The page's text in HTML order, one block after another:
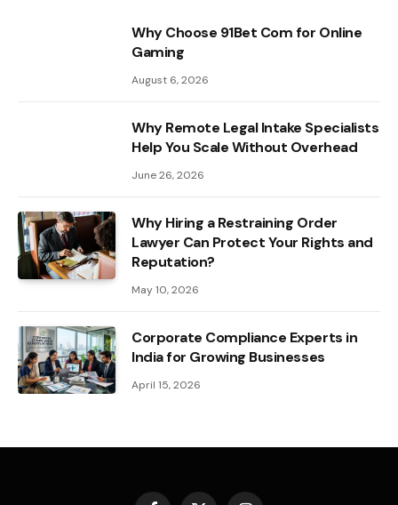
Why Choose 91Bet Com for Online
Gaming
August 6, 2026
Why Remote Legal Intake Specialists
Help You Scale Without Overhead
June 26, 2026
Why Hiring a Restraining Order
Lawyer Can Protect Your Rights and
Reputation?
May 10, 2026
Corporate Compliance Experts in
India for Growing Businesses
April 15, 2026